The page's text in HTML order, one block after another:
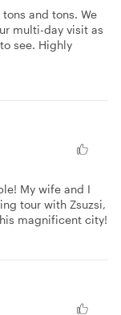
and tons. We
multi-day visit as
see. Highly
My wife and I
tour with Zsuzsi,
magnificent city!